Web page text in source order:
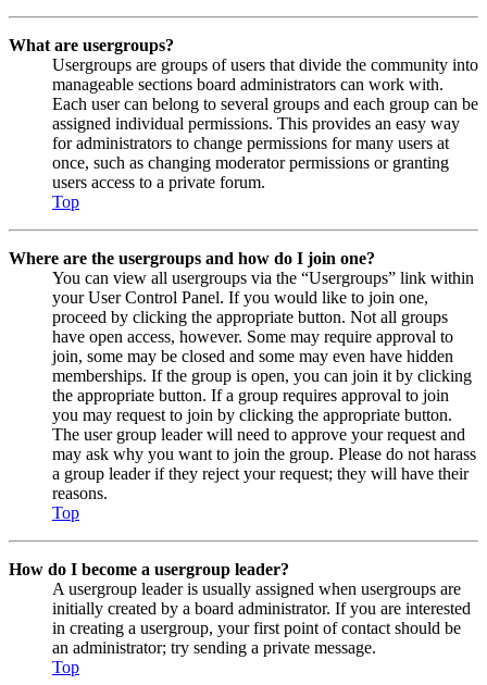
What are usergroups?
Usergroups are groups of users that divide the community into
manageable sections board administrators can work with.
Each user can belong to several groups and each group can be
assigned individual permissions. This provides an easy way
for administrators to change permissions for many users at
once, such as changing moderator permissions or granting
users access to a private forum.
Top
Where are the usergroups and how do I join one?
You can view all usergroups via the “Usergroups” link within
your User Control Panel. If you would like to join one,
proceed by clicking the appropriate button. Not all groups
have open access, however. Some may require approval to
join, some may be closed and some may even have hidden
memberships. If the group is open, you can join it by clicking
the appropriate button. If a group requires approval to join
you may request to join by clicking the appropriate button.
The user group leader will need to approve your request and
may ask why you want to join the group. Please do not harass
a group leader if they reject your request; they will have their
reasons.
Top
How do I become a usergroup leader?
A usergroup leader is usually assigned when usergroups are
initially created by a board administrator. If you are interested
in creating a usergroup, your first point of contact should be
an administrator; try sending a private message.
Top